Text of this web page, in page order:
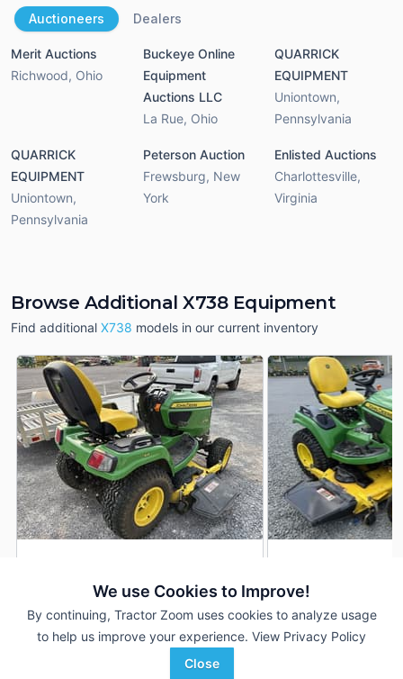
We use Cookies to Improve!
By continuing, Tractor Zoom uses cookies to analyze usage
to help us improve your experience. View Privacy Policy
Close
Auctioneers Dealers
Merit Auctions
Richwood, Ohio
Buckeye Online
Equipment
Auctions LLC
La Rue, Ohio
QUARRICK
EQUIPMENT
Uniontown,
Pennsylvania
QUARRICK
EQUIPMENT
Uniontown,
Pennsylvania
Peterson Auction
Frewsburg, New
York
Enlisted Auctions
Charlottesville,
Virginia
Browse Additional X738 Equipment
Find additional X738 models in our current inventory
167 Hrs $9,000
54 inches
Favorite
903 Hrs
60 inches